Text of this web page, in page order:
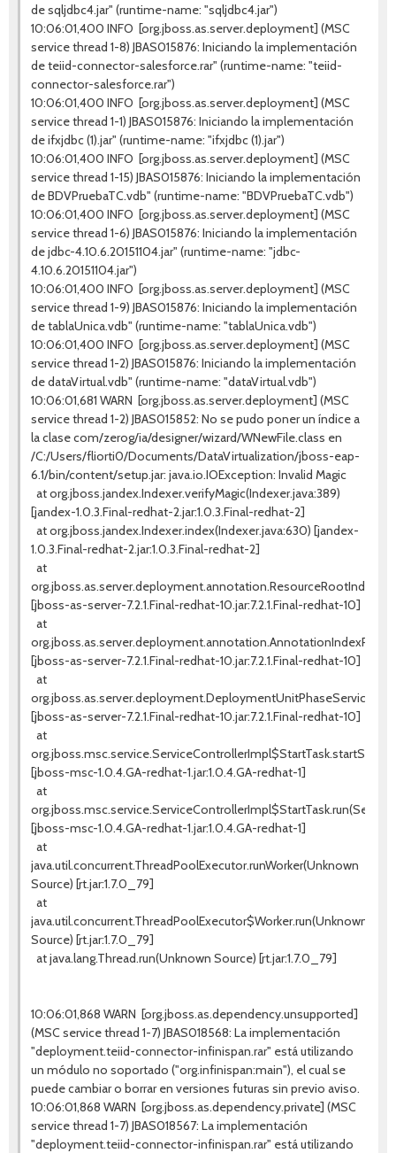
de sqljdbc4.jar" (runtime-name: "sqljdbc4.jar")
10:06:01,400 INFO [org.jboss.as.server.deployment] (MSC
service thread 1-8) JBAS015876: Iniciando la implementación
de teiid-connector-salesforce.rar" (runtime-name: "teiid-
connector-salesforce.rar")
10:06:01,400 INFO [org.jboss.as.server.deployment] (MSC
service thread 1-1) JBAS015876: Iniciando la implementación
de ifxjdbc (1).jar" (runtime-name: "ifxjdbc (1).jar")
10:06:01,400 INFO [org.jboss.as.server.deployment] (MSC
service thread 1-15) JBAS015876: Iniciando la implementación
de BDVPruebaTC.vdb" (runtime-name: "BDVPruebaTC.vdb")
10:06:01,400 INFO [org.jboss.as.server.deployment] (MSC
service thread 1-6) JBAS015876: Iniciando la implementación
de jdbc-4.10.6.20151104.jar" (runtime-name: "jdbc-
4.10.6.20151104.jar")
10:06:01,400 INFO [org.jboss.as.server.deployment] (MSC
service thread 1-9) JBAS015876: Iniciando la implementación
de tablaUnica.vdb" (runtime-name: "tablaUnica.vdb")
10:06:01,400 INFO [org.jboss.as.server.deployment] (MSC
service thread 1-2) JBAS015876: Iniciando la implementación
de dataVirtual.vdb" (runtime-name: "dataVirtual.vdb")
10:06:01,681 WARN [org.jboss.as.server.deployment] (MSC
service thread 1-2) JBAS015852: No se pudo poner un índice a
la clase com/zerog/ia/designer/wizard/WNewFile.class en
/C:/Users/fliorti0/Documents/DataVirtualization/jboss-eap-
6.1/bin/content/setup.jar: java.io.IOException: Invalid Magic
at org.jboss.jandex.Indexer.verifyMagic(Indexer.java:389)
[jandex-1.0.3.Final-redhat-2.jar:1.0.3.Final-redhat-2]
at org.jboss.jandex.Indexer.index(Indexer.java:630) [jandex-
1.0.3.Final-redhat-2.jar:1.0.3.Final-redhat-2]
at
[jboss-as-server-7.2.1.Final-redhat-10.jar:7.2.1.Final-redhat-10]
at
[jboss-as-server-7.2.1.Final-redhat-10.jar:7.2.1.Final-redhat-10]
at
[jboss-as-server-7.2.1.Final-redhat-10.jar:7.2.1.Final-redhat-10]
at
[jboss-msc-1.0.4.GA-redhat-1.jar:1.0.4.GA-redhat-1]
at
[jboss-msc-1.0.4.GA-redhat-1.jar:1.0.4.GA-redhat-1]
at
java.util.concurrent.ThreadPoolExecutor.runWorker(Unknown
Source) [rt.jar:1.7.0_79]
at
java.util.concurrent.ThreadPoolExecutor$Worker.run(Unknown
Source) [rt.jar:1.7.0_79]
at java.lang.Thread.run(Unknown Source) [rt.jar:1.7.0_79]
10:06:01,868 WARN [org.jboss.as.dependency.unsupported]
(MSC service thread 1-7) JBAS018568: La implementación
"deployment.teiid-connector-infinispan.rar" está utilizando
un módulo no soportado ("org.infinispan:main"), el cual se
puede cambiar o borrar en versiones futuras sin previo aviso.
10:06:01,868 WARN [org.jboss.as.dependency.private] (MSC
service thread 1-7) JBAS018567: La implementación
"deployment.teiid-connector-infinispan.rar" está utilizando